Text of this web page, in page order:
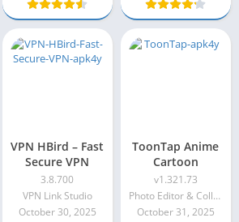
VPN HBird – Fast
Secure VPN
3.8.700
VPN Link Studio
October 30, 2025
ToonTap Anime
Cartoon
v1.321.73
Photo Editor & Collage Maker
October 31, 2025